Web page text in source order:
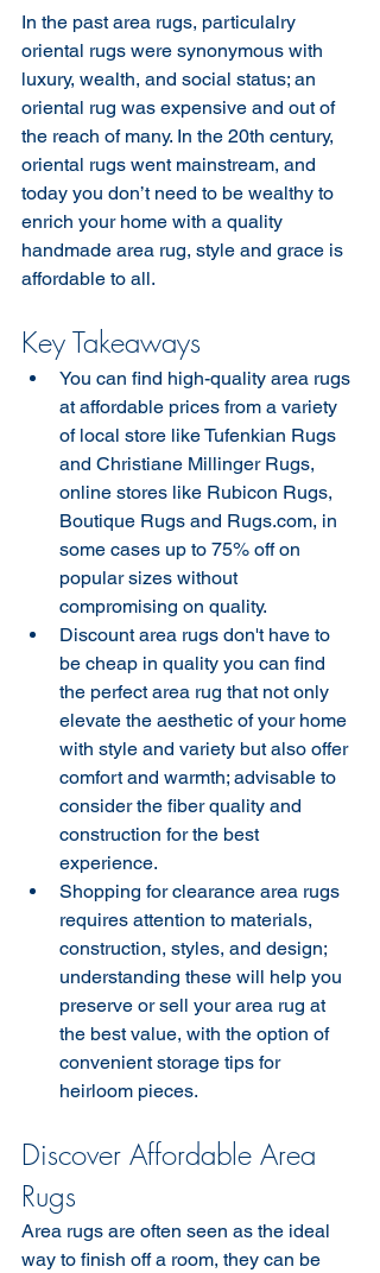
In the past area rugs, particulalry
oriental rugs were synonymous with
luxury, wealth, and social status; an
oriental rug was expensive and out of
the reach of many. In the 20th century,
oriental rugs went mainstream, and
today you don’t need to be wealthy to
enrich your home with a quality
handmade area rug, style and grace is
affordable to all.
Key Takeaways
You can find high-quality area rugs
at affordable prices from a variety
of local store like Tufenkian Rugs
and Christiane Millinger Rugs,
online stores like Rubicon Rugs,
Boutique Rugs and Rugs.com, in
some cases up to 75% off on
popular sizes without
compromising on quality.
Discount area rugs don't have to
be cheap in quality you can find
the perfect area rug that not only
elevate the aesthetic of your home
with style and variety but also offer
comfort and warmth; advisable to
consider the fiber quality and
construction for the best
experience.
Shopping for clearance area rugs
requires attention to materials,
construction, styles, and design;
understanding these will help you
preserve or sell your area rug at
the best value, with the option of
convenient storage tips for
heirloom pieces.
Discover Affordable Area
Rugs
Area rugs are often seen as the ideal
way to finish off a room, they can be